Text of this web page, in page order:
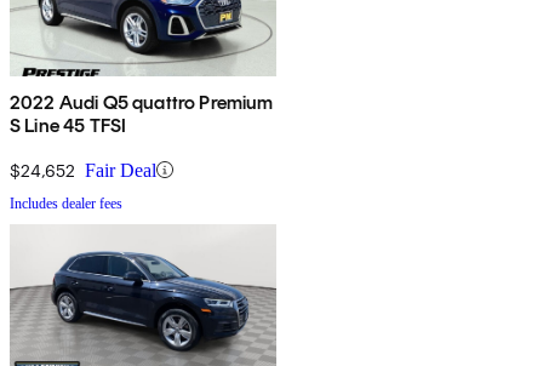
2022 Audi Q5 quattro Premium
S Line 45 TFSI
$24,652 Fair Deal
Includes dealer fees